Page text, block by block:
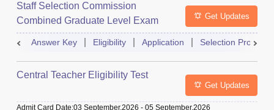
Staff Selection Commission
Combined Graduate Level Exam
Get Updates
Answer Key Eligibility Application Selection Process
Central Teacher Eligibility Test
Get Updates
Admit Card Date:03 September,2026 - 05 September,2026